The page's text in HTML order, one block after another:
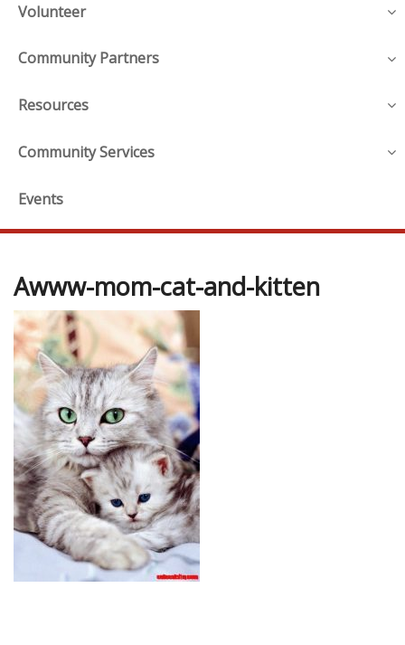
Volunteer
Community Partners
Resources
Community Services
Events
Awww-mom-cat-and-kitten